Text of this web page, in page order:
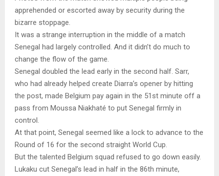
apprehended or escorted away by security during the
bizarre stoppage.
It was a strange interruption in the middle of a match
Senegal had largely controlled. And it didn’t do much to
change the flow of the game.
Senegal doubled the lead early in the second half. Sarr,
who had already helped create Diarra’s opener by hitting
the post, made Belgium pay again in the 51st minute off a
pass from Moussa Niakhaté to put Senegal firmly in
control.
At that point, Senegal seemed like a lock to advance to the
Round of 16 for the second straight World Cup.
But the talented Belgium squad refused to go down easily.
Lukaku cut Senegal’s lead in half in the 86th minute,